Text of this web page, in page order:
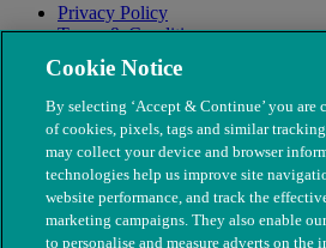
Privacy Policy
Terms & Conditions
Modern Slavery
Cookie Notice
By selecting ‘Accept & Continue’ you are
of cookies, pixels, tags and similar
may collect your device and browser
technologies help us improve site
website performance, and track the
marketing campaigns. They also enable
to personalise and measure adverts on